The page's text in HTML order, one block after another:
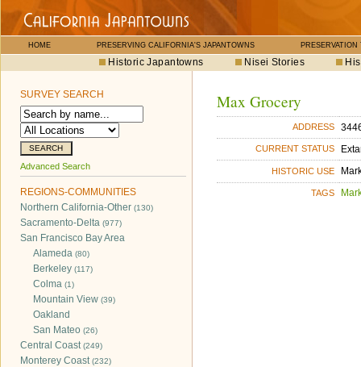
HOME PRESERVING CALIFORNIA'S JAPANTOWNS PRESERVATION
Historic Japantowns Nisei Stories
SURVEY SEARCH
Advanced Search
REGIONS-COMMUNITIES
Northern California-Other (130)
Sacramento-Delta (977)
San Francisco Bay Area
Alameda (80)
Berkeley (117)
Colma (1)
Mountain View (39)
Oakland
San Mateo (26)
Central Coast(249)
Monterey Coast(232)
Max Grocery
ADDRESS
CURRENT STATUS
HISTORIC USE
TAGS